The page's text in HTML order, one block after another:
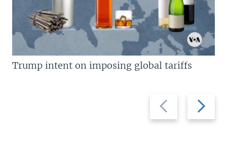
Previous
slide
Next
slide
Trump intent on imposing global tariffs